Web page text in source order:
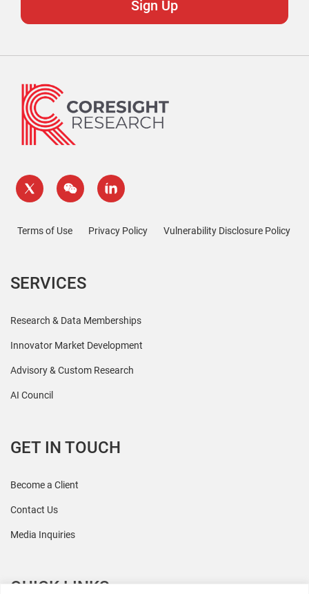
Terms of Use Privacy Policy Vulnerability Disclosure Policy
SERVICES
Research & Data Memberships
Innovator Market Development
Advisory & Custom Research
AI Council
GET IN TOUCH
Become a Client
Contact Us
Media Inquiries
QUICK LINKS